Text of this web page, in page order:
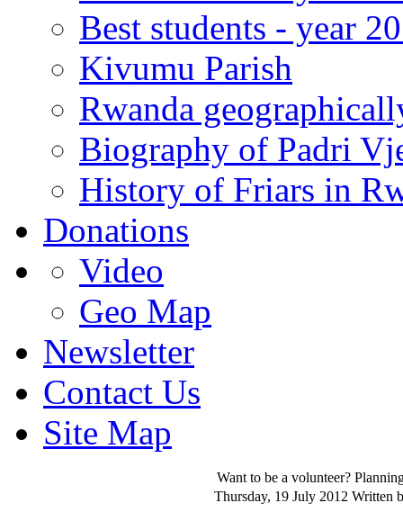
Best students - year
Kivumu Parish
Rwanda
Biography of Padri
History of Friars in
Donations
Video
Geo Map
Newsletter
Contact Us
Site Map
Want to be a volunteer?
Thursday, 19 July 2012 Written